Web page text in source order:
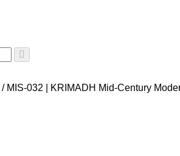
/ MIS-032 | KRIMADH Mid-Century